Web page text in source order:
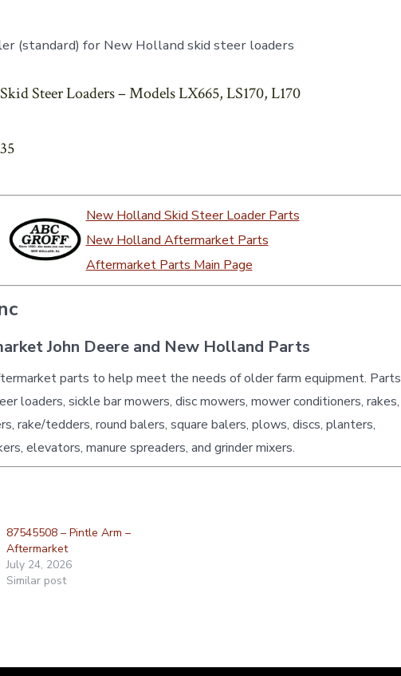
(standard) for New Holland skid steer loaders
Steer Loaders – Models LX665, LS170, L170
New Holland Skid Steer Loader Parts
New Holland Aftermarket Parts
Aftermarket Parts Main Page
John Deere and New Holland Parts
parts to help meet the needs of older farm equipment. Parts
loaders, sickle bar mowers, disc mowers, mower conditioners, rakes,
rake/tedders, round balers, square balers, plows, discs, planters,
elevators, manure spreaders, and grinder mixers.
87545508 – Pintle Arm –
Aftermarket
July 24, 2026
Similar post